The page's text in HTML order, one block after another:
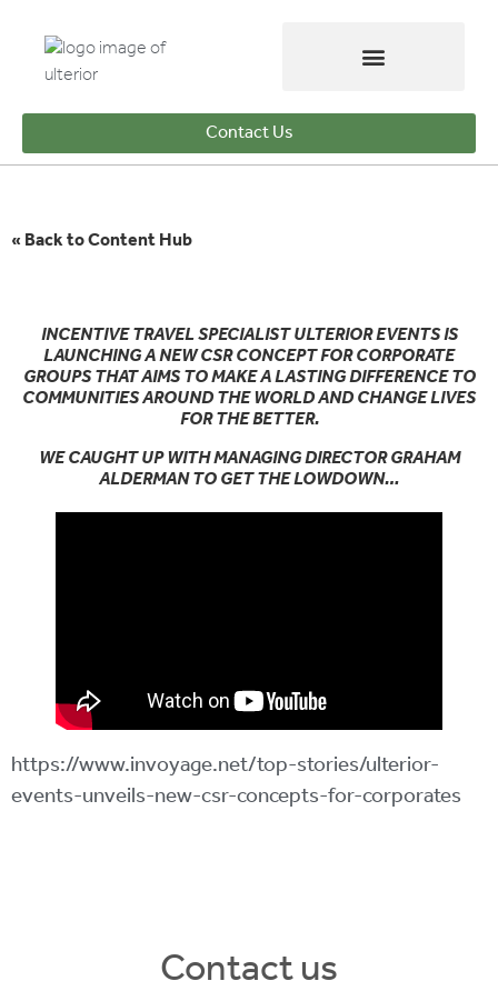
Contact Us
« Back to Content Hub
INCENTIVE TRAVEL SPECIALIST ULTERIOR EVENTS IS
LAUNCHING A NEW CSR CONCEPT FOR CORPORATE
GROUPS THAT AIMS TO MAKE A LASTING DIFFERENCE TO
COMMUNITIES AROUND THE WORLD AND CHANGE LIVES
FOR THE BETTER.
WE CAUGHT UP WITH MANAGING DIRECTOR GRAHAM
ALDERMAN TO GET THE LOWDOWN…
https://www.invoyage.net/top-stories/ulterior-
events-unveils-new-csr-concepts-for-corporates
Contact us